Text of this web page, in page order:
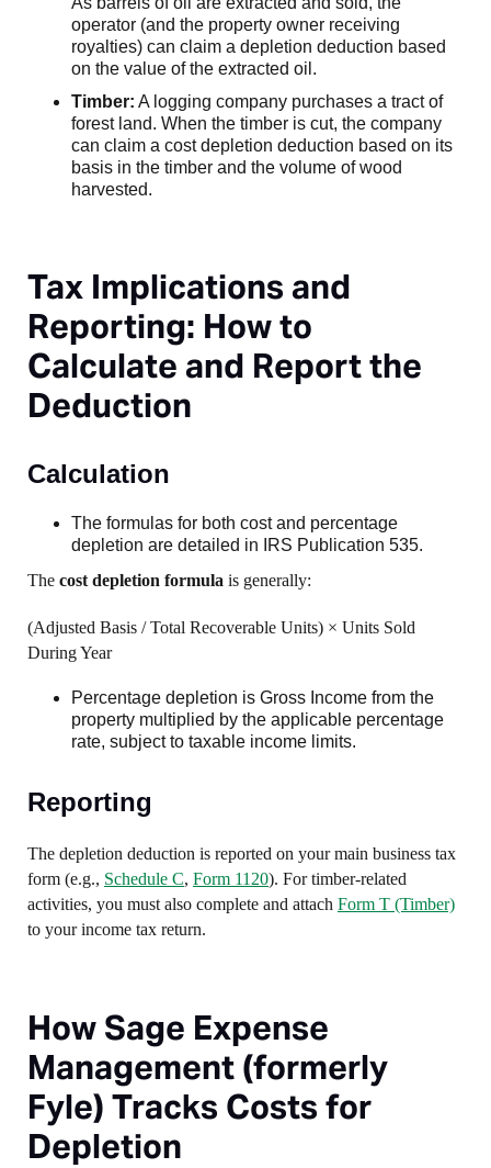
operator (and the property owner receiving
royalties) can claim a depletion deduction based
on the value of the extracted oil.
Timber: A logging company purchases a tract of
forest land. When the timber is cut, the company
can claim a cost depletion deduction based on its
basis in the timber and the volume of wood
harvested.
Tax Implications and
Reporting: How to
Calculate and Report the
Deduction
Calculation
The formulas for both cost and percentage
depletion are detailed in IRS Publication 535.
The cost depletion formula is generally:
(Adjusted Basis / Total Recoverable Units) × Units Sold
During Year
Percentage depletion is Gross Income from the
property multiplied by the applicable percentage
rate, subject to taxable income limits.
Reporting
The depletion deduction is reported on your main business tax
form (e.g., Schedule C, Form 1120). For timber-related
activities, you must also complete and attach Form T (Timber)
to your income tax return.
How Sage Expense
Management (formerly
Fyle) Tracks Costs for
Depletion